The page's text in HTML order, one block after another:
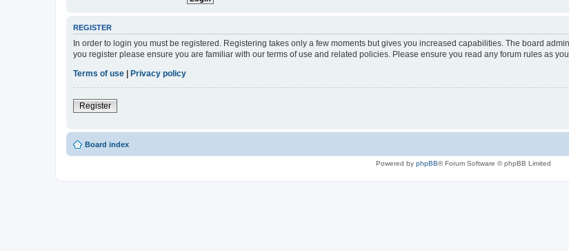
REGISTER
In order to login you must be registered. Registering takes only a few moments but gives you increased capabilities. The board
you register please ensure you are familiar with our terms of use and related policies. Please ensure you read any forum rules as
Terms of use
Privacy policy
Register
Board index
Powered by phpBB® Forum Software © phpBB Limited